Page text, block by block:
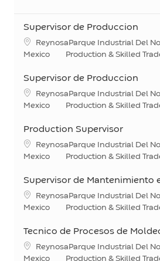
Supervisor de Produccion
Location
ReynosaParque Industrial Del
Mexico
Category
Production & Skilled
Supervisor de Produccion
Location
ReynosaParque Industrial Del
Mexico
Category
Production & Skilled
Production Supervisor
Location
ReynosaParque Industrial Del
Mexico
Category
Production & Skilled
Supervisor de Mantenimiento
Location
ReynosaParque Industrial Del
Mexico
Category
Production & Skilled
Tecnico de Procesos de
Location
ReynosaParque Industrial Del
Mexico
Category
Production & Skilled